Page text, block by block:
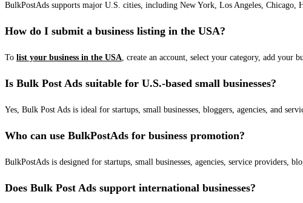
BulkPostAds supports major U.S. cities, including New York, Los Angeles,
How do I submit a business listing in the USA?
To list your business in the USA, create an account, select your category, add your
Is Bulk Post Ads suitable for U.S.-based small businesses?
Yes, Bulk Post Ads is ideal for startups, small businesses, bloggers, agencies, and
Who can use BulkPostAds for business promotion?
BulkPostAds is designed for startups, small businesses, agencies, service providers,
Does Bulk Post Ads support international businesses?